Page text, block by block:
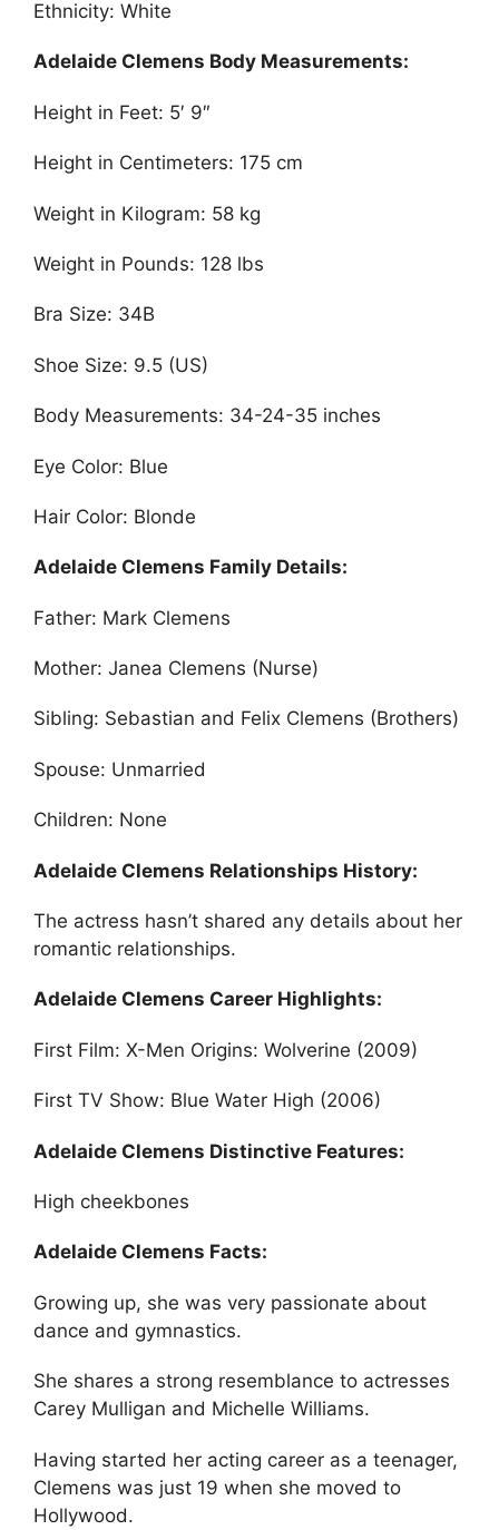
Ethnicity: White
Adelaide Clemens Body Measurements:
Height in Feet: 5′ 9″
Height in Centimeters: 175 cm
Weight in Kilogram: 58 kg
Weight in Pounds: 128 lbs
Bra Size: 34B
Shoe Size: 9.5 (US)
Body Measurements: 34-24-35 inches
Eye Color: Blue
Hair Color: Blonde
Adelaide Clemens Family Details:
Father: Mark Clemens
Mother: Janea Clemens (Nurse)
Sibling: Sebastian and Felix Clemens (Brothers)
Spouse: Unmarried
Children: None
Adelaide Clemens Relationships History:
The actress hasn’t shared any details about her
romantic relationships.
Adelaide Clemens Career Highlights:
First Film: X-Men Origins: Wolverine (2009)
First TV Show: Blue Water High (2006)
Adelaide Clemens Distinctive Features:
High cheekbones
Adelaide Clemens Facts:
Growing up, she was very passionate about
dance and gymnastics.
She shares a strong resemblance to actresses
Carey Mulligan and Michelle Williams.
Having started her acting career as a teenager,
Clemens was just 19 when she moved to
Hollywood.